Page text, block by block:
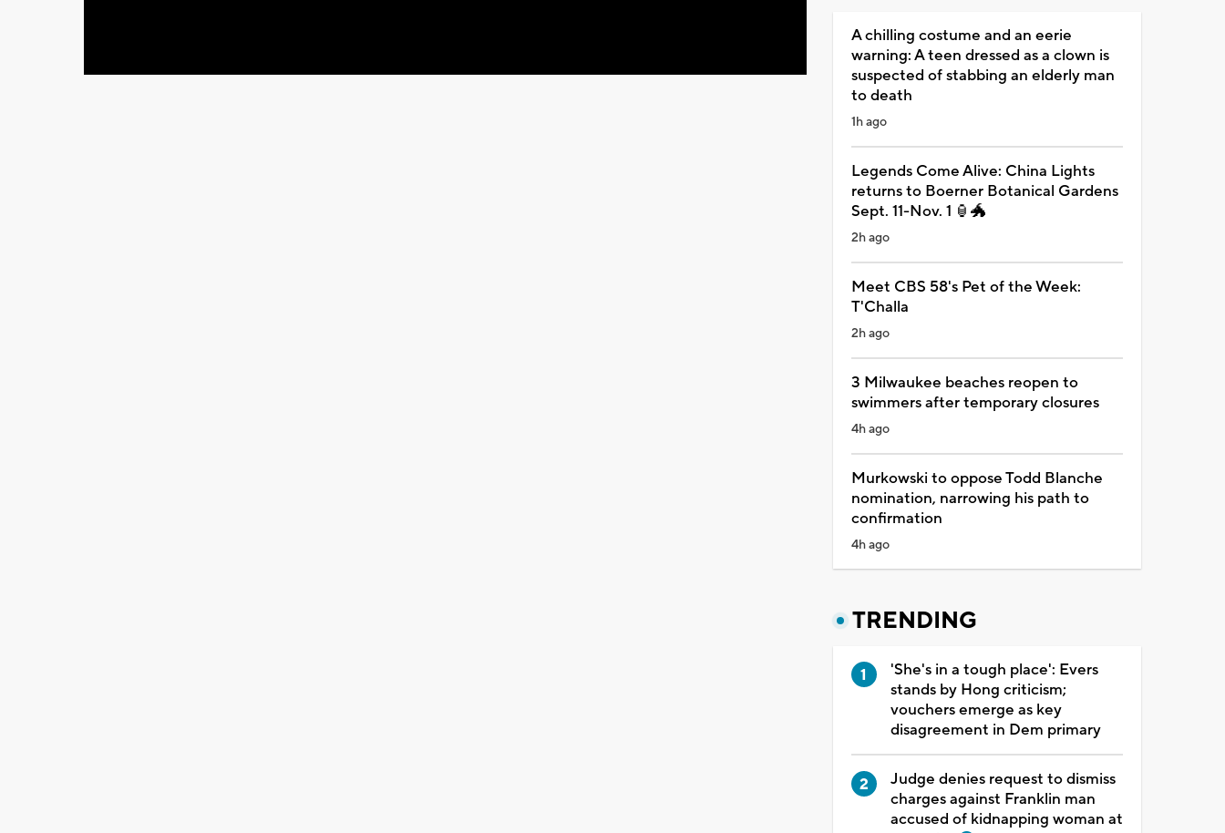
A chilling costume and an eerie
warning: A teen dressed as a clown is
suspected of stabbing an elderly man
to death
1h ago
Legends Come Alive: China Lights
returns to Boerner Botanical Gardens
Sept. 11-Nov. 1 🏮🐲
2h ago
Meet CBS 58's Pet of the Week:
T'Challa
2h ago
3 Milwaukee beaches reopen to
swimmers after temporary closures
4h ago
Murkowski to oppose Todd Blanche
nomination, narrowing his path to
confirmation
4h ago
TRENDING
'She's in a tough place': Evers
stands by Hong criticism;
vouchers emerge as key
disagreement in Dem primary
Judge denies request to dismiss
charges against Franklin man
accused of kidnapping woman at